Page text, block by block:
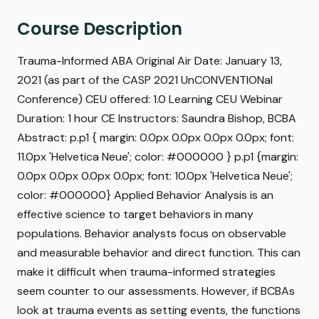
Course Description
Trauma-Informed ABA Original Air Date: January 13,
2021 (as part of the CASP 2021 UnCONVENTIONal
Conference) CEU offered: 1.0 Learning CEU Webinar
Duration: 1 hour CE Instructors: Saundra Bishop, BCBA
Abstract: p.p1 { margin: 0.0px 0.0px 0.0px 0.0px; font:
11.0px 'Helvetica Neue'; color: #000000 } p.p1 {margin:
0.0px 0.0px 0.0px 0.0px; font: 10.0px 'Helvetica Neue';
color: #000000} Applied Behavior Analysis is an
effective science to target behaviors in many
populations. Behavior analysts focus on observable
and measurable behavior and direct function. This can
make it difficult when trauma-informed strategies
seem counter to our assessments. However, if BCBAs
look at trauma events as setting events, the functions